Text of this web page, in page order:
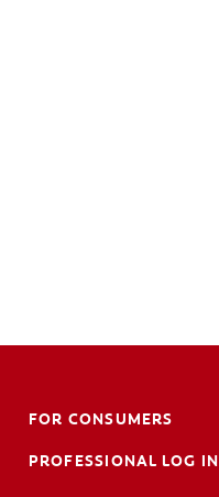
FOR CONSUMERS
PROFESSIONAL LOG IN